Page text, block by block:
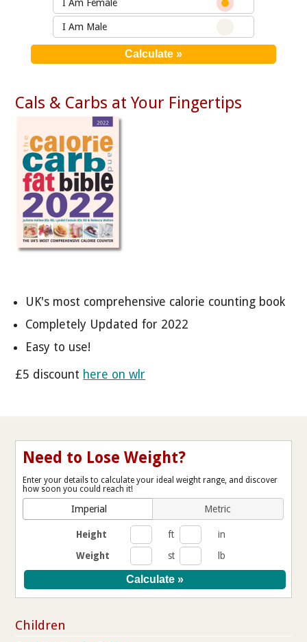
I Am Female
I Am Male
Cals & Carbs at Your Fingertips
UK's most comprehensive calorie counting book
Completely Updated for 2022
Easy to use!
£5 discount here on wlr
Need to Lose Weight?
Enter your details to calculate your ideal weight range, and discover
how soon you could reach it!
Imperial Metric
Height ft
in
Weight
st lb
Children